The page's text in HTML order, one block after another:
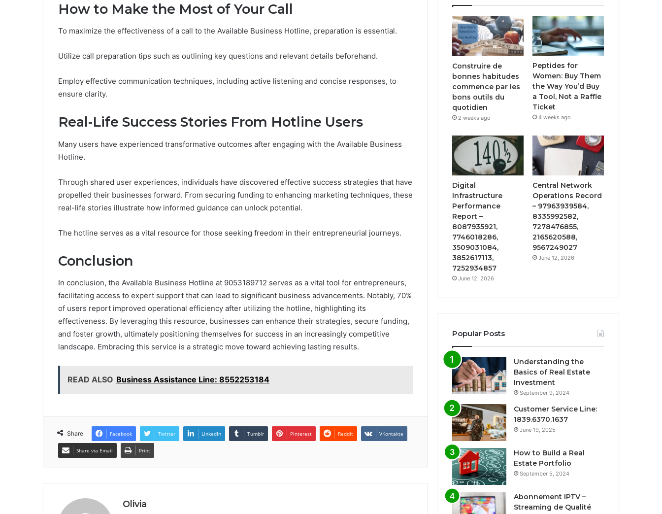
How to Make the Most of Your Call
To maximize the effectiveness of a call to the Available Business Hotline, preparation is essential.
Utilize call preparation tips such as outlining key questions and relevant details beforehand.
Employ effective communication techniques, including active listening and concise responses, to
ensure clarity.
Real-Life Success Stories From Hotline Users
Many users have experienced transformative outcomes after engaging with the Available Business
Hotline.
Through shared user experiences, individuals have discovered effective success strategies that have
propelled their businesses forward. From securing funding to enhancing marketing techniques, these
real-life stories illustrate how informed guidance can unlock potential.
The hotline serves as a vital resource for those seeking freedom in their entrepreneurial journeys.
Conclusion
In conclusion, the Available Business Hotline at 9053189712 serves as a vital tool for entrepreneurs,
facilitating access to expert support that can lead to significant business advancements. Notably, 70%
of users report improved operational efficiency after utilizing the hotline, highlighting its
effectiveness. By leveraging this resource, businesses can enhance their strategies, secure funding,
and foster growth, ultimately positioning themselves for success in an increasingly competitive
landscape. Embracing this service is a strategic move toward achieving lasting results.
READ ALSO Business Assistance Line: 8552253184
Share Facebook Twitter LinkedIn Tumblr Pinterest Reddit VKontakte
Share via Email Print
Olivia
Construire de
bonnes habitudes
commence par les
bons outils du
quotidien
2 weeks ago
Peptides for
Women: Buy Them
the Way You’d Buy
a Tool, Not a Raffle
Ticket
4 weeks ago
Digital
Infrastructure
Performance
Report –
8087935921,
7746018286,
3509031084,
3852617113,
7252934857
June 12, 2026
Central Network
Operations Record
– 97963939584,
8335992582,
7278476855,
2165620588,
9567249027
June 12, 2026
Popular Posts
Understanding the
Basics of Real Estate
Investment
September 9, 2024
Customer Service Line:
1839.6370.1637
June 19, 2025
How to Build a Real
Estate Portfolio
September 5, 2024
Abonnement IPTV –
Streaming de Qualité